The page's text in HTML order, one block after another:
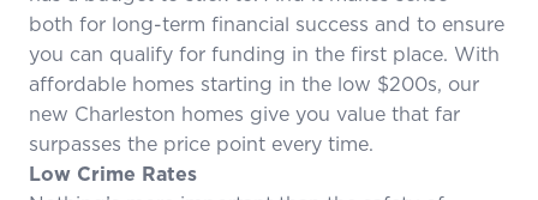
both for long-term financial success and to ensure
you can qualify for funding in the first place. With
affordable homes starting in the low $200s, our
new Charleston homes give you value that far
surpasses the price point every time.
Low Crime Rates